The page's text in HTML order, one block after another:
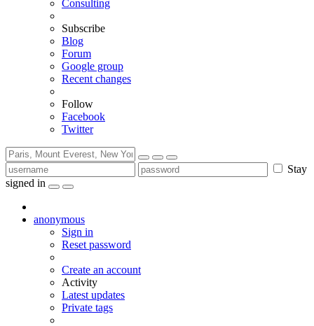
Consulting
Subscribe
Blog
Forum
Google group
Recent changes
Follow
Facebook
Twitter
Stay
signed in
anonymous
Sign in
Reset password
Create an account
Activity
Latest updates
Private tags